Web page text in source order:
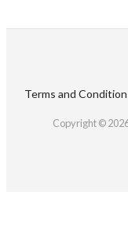
Terms and
Copyright ©